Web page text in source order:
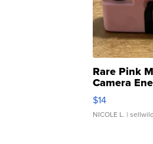
Rare Pink
Camera
Moments
$14
NICOLE L. |